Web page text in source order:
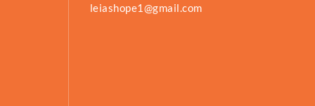
leiashope1@gmail.com